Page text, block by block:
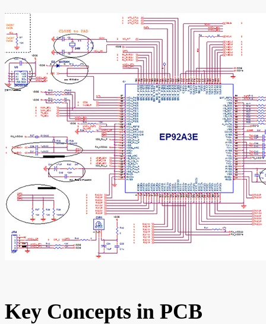
Key Concepts in PCB